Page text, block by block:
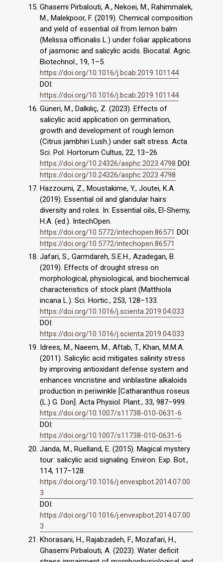
Ghasemi Pirbalouti, A., Nekoei, M., Rahimmalek,
M., Malekpoor, F. (2019). Chemical composition
and yield of essential oil from lemon balm
(Melissa officinalis L.) under foliar applications
of jasmonic and salicylic acids. Biocatal. Agric.
Biotechnol., 19, 1–5.
https://doi.org/10.1016/j.bcab.2019.101144
DOI:
https://doi.org/10.1016/j.bcab.2019.101144
Güneri, M., Dalkılıç, Z. (2023). Effects of
salicylic acid application on germination,
growth and development of rough lemon
(Citrus jambhiri Lush.) under salt stress. Acta
Sci. Pol. Hortorum Cultus, 22, 13–26.
https://doi.org/10.24326/asphc.2023.4798 DOI:
https://doi.org/10.24326/asphc.2023.4798
Hazzoumi, Z., Moustakime, Y., Joutei, K.A.
(2019). Essential oil and glandular hairs:
diversity and roles. In: Essential oils, El-Shemy,
H.A. (ed.). IntechOpen.
https://doi.org/10.5772/intechopen.86571 DOI:
https://doi.org/10.5772/intechopen.86571
Jafari, S., Garmdareh, S.E.H., Azadegan, B.
(2019). Effects of drought stress on
morphological, physiological, and biochemical
characteristics of stock plant (Matthiola
incana L.). Sci. Hortic., 253, 128–133.
https://doi.org/10.1016/j.scienta.2019.04.033
DOI:
https://doi.org/10.1016/j.scienta.2019.04.033
Idrees, M., Naeem, M., Aftab, T., Khan, M.M.A.
(2011). Salicylic acid mitigates salinity stress
by improving antioxidant defense system and
enhances vincristine and vinblastine alkaloids
production in periwinkle [Catharanthus roseus
(L.) G. Don]. Acta Physiol. Plant., 33, 987–999.
https://doi.org/10.1007/s11738-010-0631-6
DOI:
https://doi.org/10.1007/s11738-010-0631-6
Janda, M., Ruelland, E. (2015). Magical mystery
tour: salicylic acid signaling. Environ. Exp. Bot.,
114, 117–128.
https://doi.org/10.1016/j.envexpbot.2014.07.00
3
DOI:
https://doi.org/10.1016/j.envexpbot.2014.07.00
3
Khorasani, H., Rajabzadeh, F., Mozafari, H.,
Ghasemi Pirbalouti, A. (2023). Water deficit